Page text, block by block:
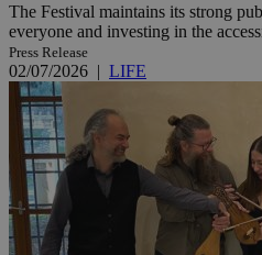
The Festival maintains its strong
everyone and investing in the
Press Release
02/07/2026 | LIFE